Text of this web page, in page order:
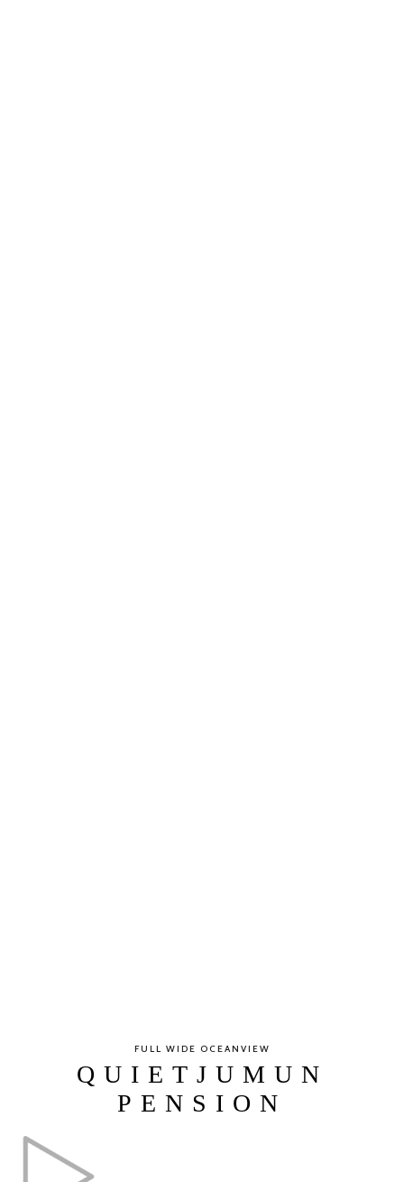
FULL WIDE OCEANVIEW
QUIETJUMUN
PENSION